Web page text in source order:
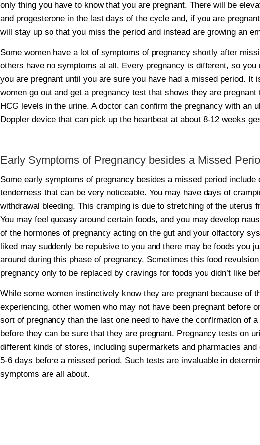
only thing you have to know that you are pregnant. There will be
and progesterone in the last days of the cycle and, if you are
will stay up so that you miss the period and instead are growing an
Some women have a lot of symptoms of pregnancy shortly after
others have no symptoms at all. Every pregnancy is different, so you
you are pregnant until you are sure you have had a missed period. It
women go out and get a pregnancy test that shows they are pregnant
HCG levels in the urine. A doctor can confirm the pregnancy with an
Doppler device that can pick up the heartbeat at about 8-12 weeks
Early Symptoms of Pregnancy besides a Missed
Some early symptoms of pregnancy besides a missed period include
tenderness that can be very noticeable. You may have days of
withdrawal bleeding. This cramping is due to stretching of the uterus
You may feel queasy around certain foods, and you may develop
of the hormones of pregnancy acting on the gut and your olfactory
liked may suddenly be repulsive to you and there may be foods you
around during this phase of pregnancy. Sometimes this food
pregnancy only to be replaced by cravings for foods you didn’t like
While some women instinctively know they are pregnant because of
experiencing, other women who may not have been pregnant before
sort of pregnancy than the last one need to have the confirmation of
before they can be sure that they are pregnant. Pregnancy tests on
different kinds of stores, including supermarkets and pharmacies and
5-6 days before a missed period. Such tests are invaluable in
symptoms are all about.